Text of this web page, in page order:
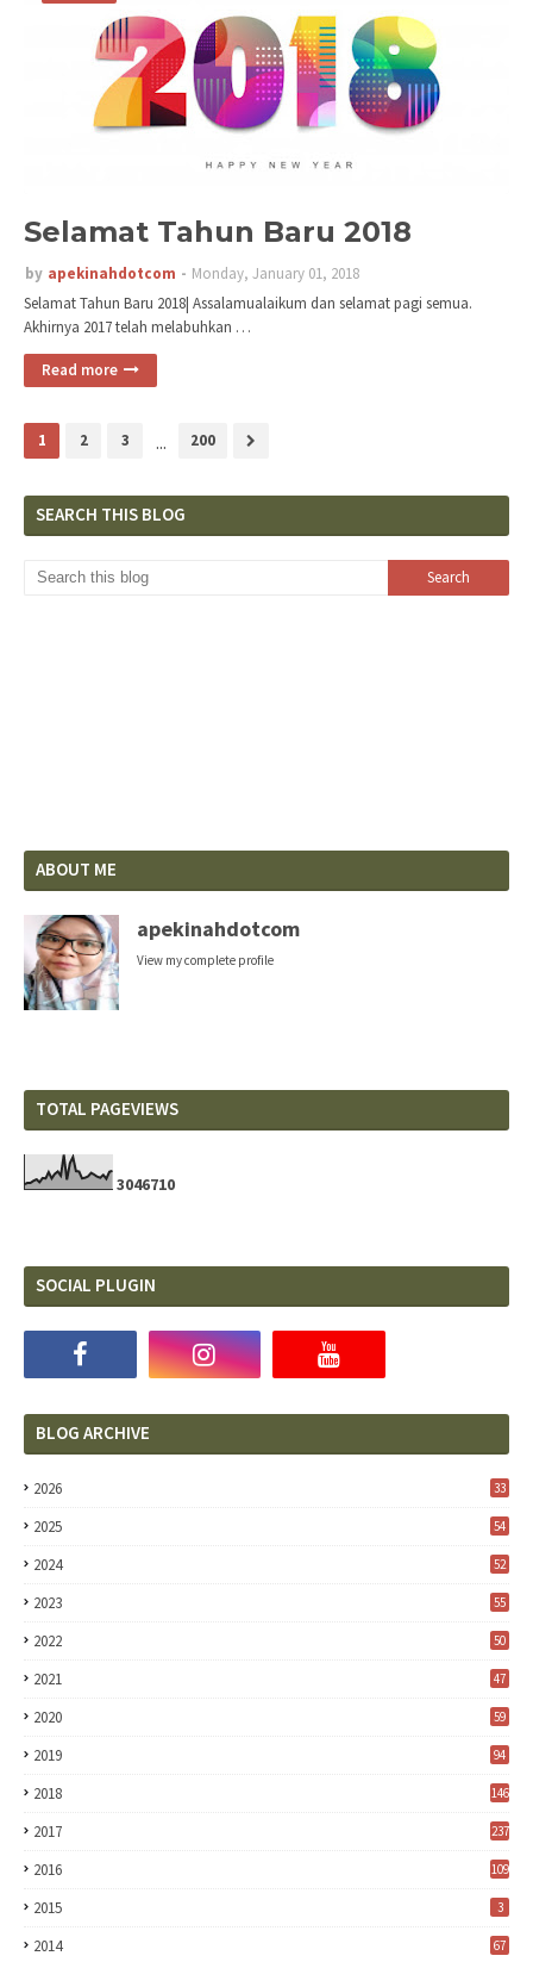
Selamat Tahun Baru 2018
by apekinahdotcom
Monday, January 01, 2018
Selamat Tahun Baru 2018| Assalamualaikum dan selamat pagi semua.
Akhirnya 2017 telah melabuhkan …
Read more
1 2 3 ... 200
SEARCH THIS BLOG
ABOUT ME
apekinahdotcom
View my complete profile
TOTAL PAGEVIEWS
3046710
SOCIAL PLUGIN
BLOG ARCHIVE
2026 33
2025 54
2024 52
2023 55
2022 50
2021 47
2020 59
2019 94
2018 146
2017 237
2016 109
2015 3
2014 67